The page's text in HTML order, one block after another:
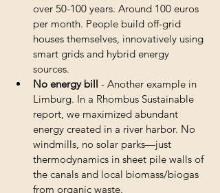
over 50-100 years. Around 100 euros
per month. People build off-grid
houses themselves, innovatively using
smart grids and hybrid energy
sources.
No energy bill - Another example in
Limburg. In a Rhombus Sustainable
report, we maximized abundant
energy created in a river harbor. No
windmills, no solar parks—just
thermodynamics in sheet pile walls of
the canals and local biomass/biogas
from organic waste.